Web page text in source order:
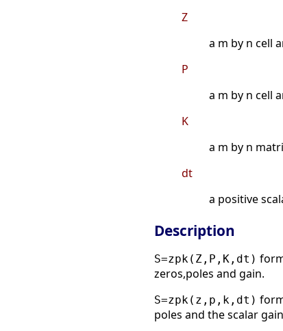
Z
a m by n cell
P
a m by n cell
K
a m by n
dt
a positive
Description
S=zpk(Z,P,K,dt)
zeros,poles and gain.
S=zpk(z,p,k,dt)
poles and the scalar